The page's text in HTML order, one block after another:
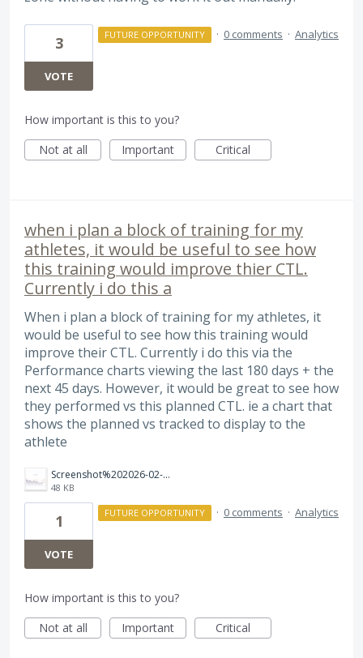
3
VOTE
FUTURE OPPORTUNITY · 0 comments · Analytics
How important is this to you?
Not at all
Important Critical
when i plan a block of training for my
athletes, it would be useful to see how
this training would improve thier CTL.
Currently i do this a
When i plan a block of training for my athletes, it
would be useful to see how this training would
improve their CTL. Currently i do this via the
Performance charts viewing the last 180 days + the
next 45 days. However, it would be great to see how
they performed vs this planned CTL. ie a chart that
shows the planned vs tracked to display to the
athlete
Screenshot%202026-02-14%20115132.jpg
48 KB
1
VOTE
FUTURE OPPORTUNITY · 0 comments · Analytics
How important is this to you?
Not at all
Important Critical